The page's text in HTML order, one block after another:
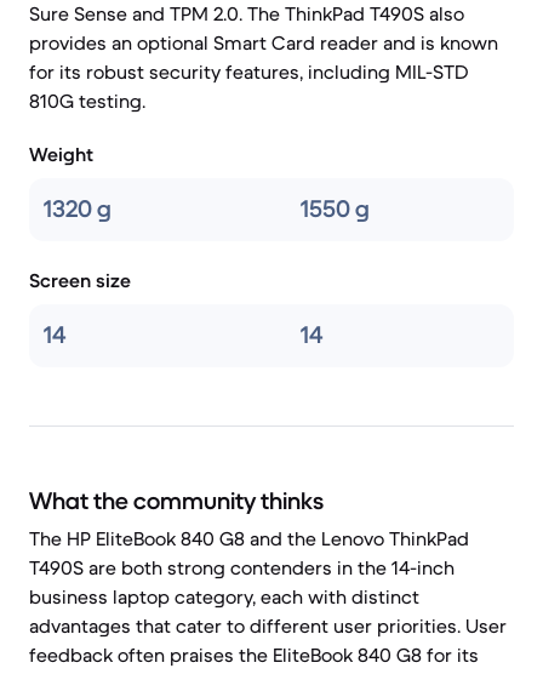
Sure Sense and TPM 2.0. The ThinkPad T490S also
provides an optional Smart Card reader and is known
for its robust security features, including MIL-STD
810G testing.
Weight
1320 g 1550 g
Screen size
14 14
What the community thinks
The HP EliteBook 840 G8 and the Lenovo ThinkPad
T490S are both strong contenders in the 14-inch
business laptop category, each with distinct
advantages that cater to different user priorities. User
feedback often praises the EliteBook 840 G8 for its